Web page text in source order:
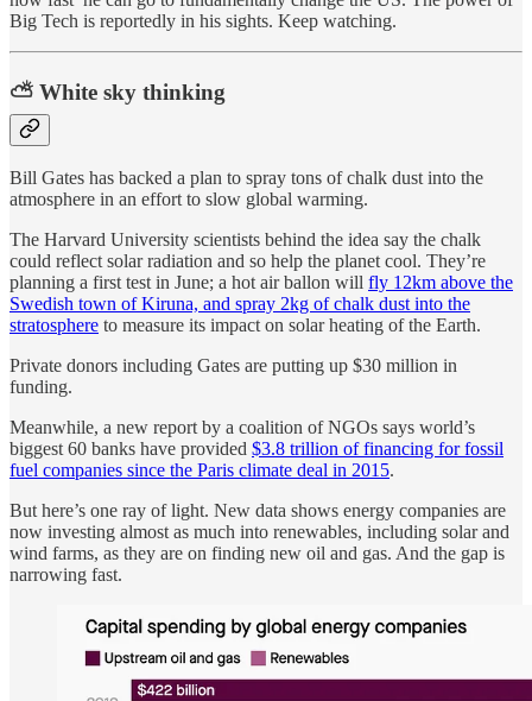
Big Tech is reportedly in his sights. Keep watching.
⛅ White sky thinking
Bill Gates has backed a plan to spray tons of chalk dust into the
atmosphere in an effort to slow global warming.
The Harvard University scientists behind the idea say the chalk
could reflect solar radiation and so help the planet cool. They’re
planning a first test in June; a hot air ballon will fly 12km above the
Swedish town of Kiruna, and spray 2kg of chalk dust into the
stratosphere to measure its impact on solar heating of the Earth.
Private donors including Gates are putting up $30 million in
funding.
Meanwhile, a new report by a coalition of NGOs says world’s
biggest 60 banks have provided $3.8 trillion of financing for fossil
fuel companies since the Paris climate deal in 2015.
But here’s one ray of light. New data shows energy companies are
now investing almost as much into renewables, including solar and
wind farms, as they are on finding new oil and gas. And the gap is
narrowing fast.